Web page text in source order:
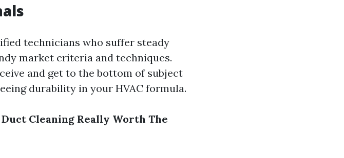
technicians who suffer steady
market criteria and techniques.
and get to the bottom of subject
durability in your HVAC formula.
Cleaning Really Worth The